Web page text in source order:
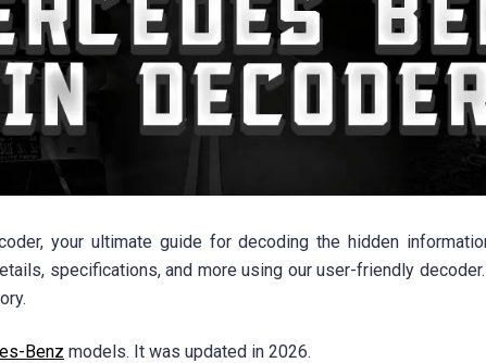
your ultimate guide for decoding the hidden
specifications, and more using our user-friendly
Benz models. It was updated in 2026.